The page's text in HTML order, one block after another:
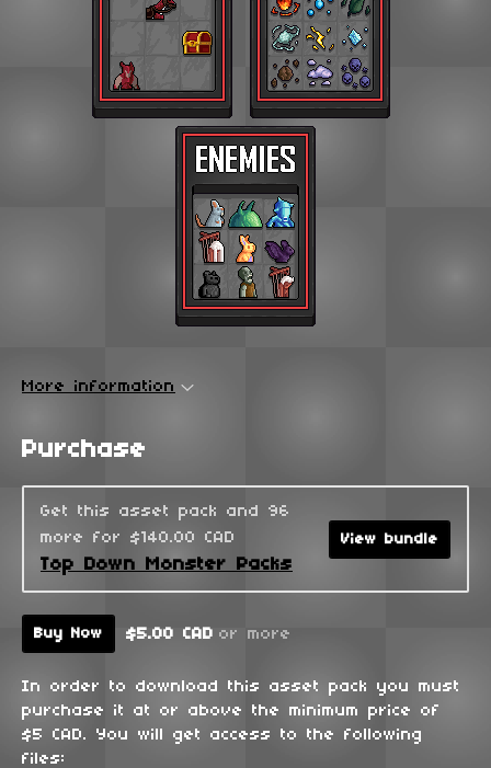
More information
Purchase
Get this asset pack and 96
more for $140.00 CAD
Top Down Monster Packs
View bundle
Buy Now $5.00 CAD or more
In order to download this asset pack you must
purchase it at or above the minimum price of
$5 CAD. You will get access to the following
files: